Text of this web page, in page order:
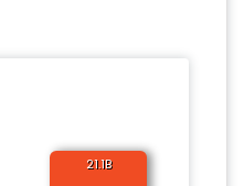
21.1B